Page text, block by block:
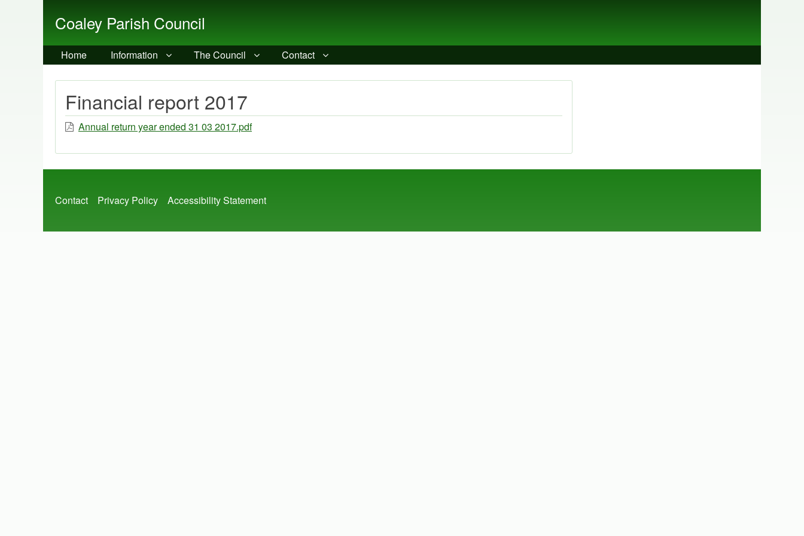
Coaley Parish Council
Home Information The Council Contact
Financial report 2017
Annual return year ended 31 03 2017.pdf
menu
Contact Privacy Policy Accessibility Statement